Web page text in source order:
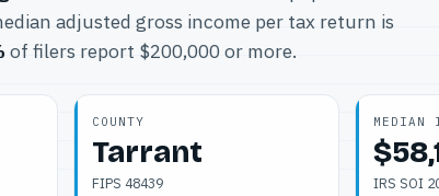
adjusted gross income per tax return is
of filers report $200,000 or more.
COUNTY
Tarrant
FIPS 48439
MEDIAN
IRS SOI